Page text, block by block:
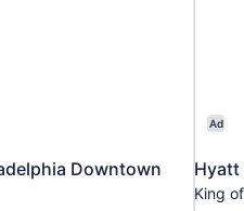
Downtown
Ad
Hyatt
King